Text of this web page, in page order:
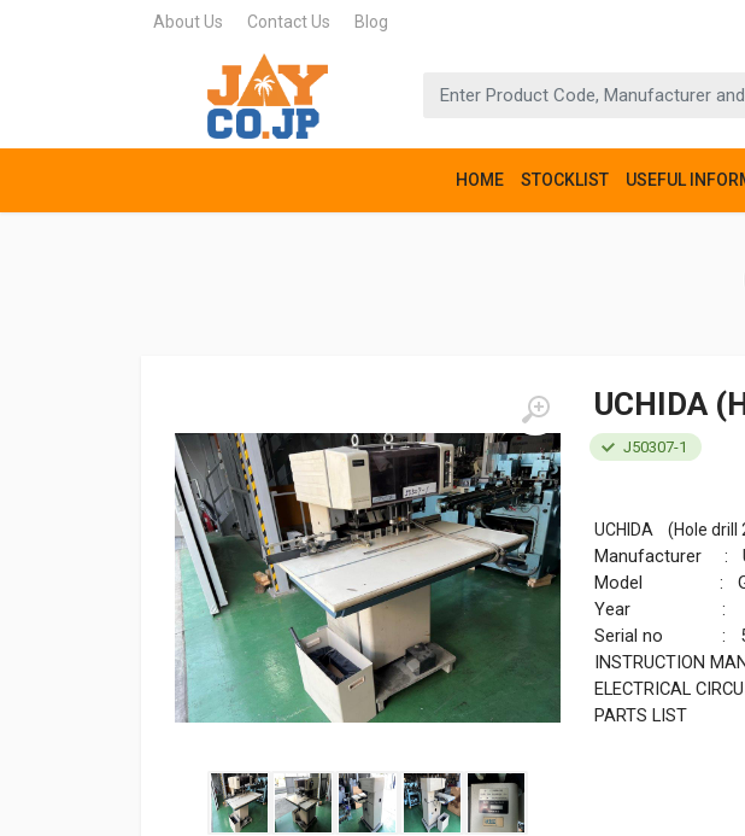
About Us Contact Us Blog
HOME STOCKLIST USEFUL
UCHIDA
J50307-1
UCHIDA (Hole drill
Manufacturer :
Model :
Year :
Serial no :
ELECTRICAL
PARTS